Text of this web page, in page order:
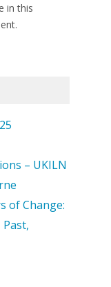
in this
– UKILN
of Change: